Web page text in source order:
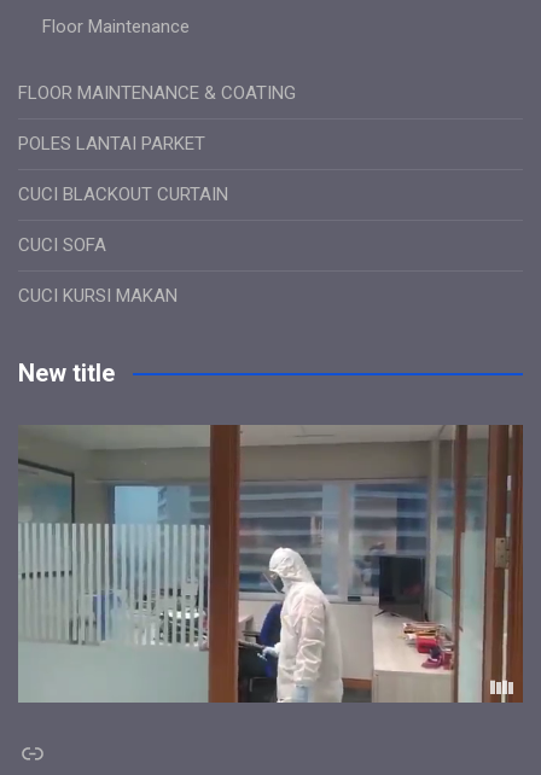
Floor Maintenance
FLOOR MAINTENANCE & COATING
POLES LANTAI PARKET
CUCI BLACKOUT CURTAIN
CUCI SOFA
CUCI KURSI MAKAN
New title
Link